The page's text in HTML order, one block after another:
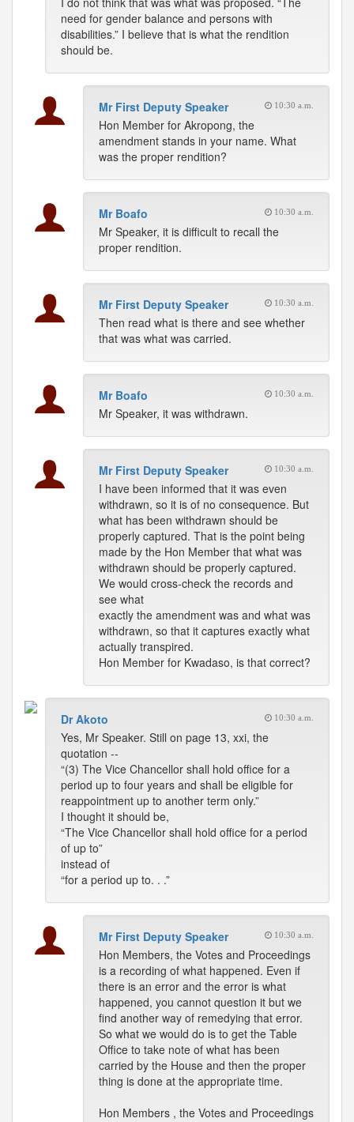
need for gender balance and persons with
disabilities.” I believe that is what the rendition
should be.
Mr First Deputy Speaker 10:30 a.m.
Hon Member for Akropong, the
amendment stands in your name. What
was the proper rendition?
Mr Boafo 10:30 a.m.
Mr Speaker, it is difficult to recall the
proper rendition.
Mr First Deputy Speaker 10:30 a.m.
Then read what is there and see whether
that was what was carried.
Mr Boafo 10:30 a.m.
Mr Speaker, it was withdrawn.
Mr First Deputy Speaker 10:30 a.m.
I have been informed that it was even
withdrawn, so it is of no consequence. But
what has been withdrawn should be
properly captured. That is the point being
made by the Hon Member that what was
withdrawn should be properly captured.
We would cross-check the records and
see what
exactly the amendment was and what was
withdrawn, so that it captures exactly what
actually transpired.
Hon Member for Kwadaso, is that correct?
Dr Akoto 10:30 a.m.
Yes, Mr Speaker. Still on page 13, xxi, the
quotation --
“(3) The Vice Chancellor shall hold office for a
period up to four years and shall be eligible for
reappointment up to another term only.”
I thought it should be,
“The Vice Chancellor shall hold office for a period
of up to”
instead of
“for a period up to. . .”
Mr First Deputy Speaker 10:30 a.m.
Hon Members, the Votes and Proceedings
is a recording of what happened. Even if
there is an error and the error is what
happened, you cannot question it but we
find another way of remedying that error.
So what we would do is to get the Table
Office to take note of what has been
carried by the House and then the proper
thing is done at the appropriate time.
Hon Members , the Votes and Proceedings